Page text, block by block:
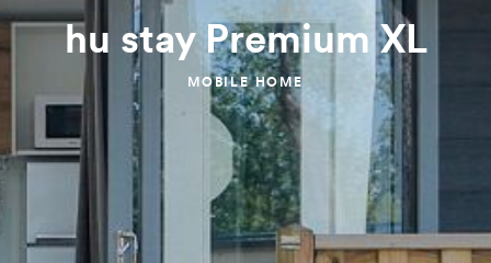
hu stay Premium XL
MOBILE HOME